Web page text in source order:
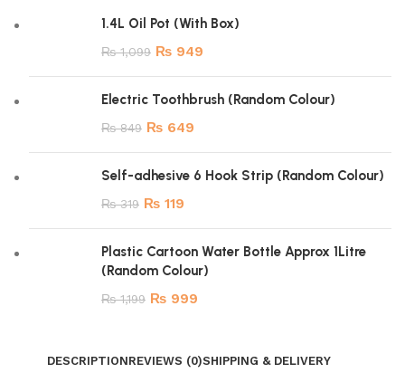
1.4L Oil Pot (With Box)
₨1,099 ₨ 949
Electric Toothbrush (Random Colour)
₨849 ₨ 649
Self-adhesive 6 Hook Strip (Random Colour)
₨319 ₨ 119
Plastic Cartoon Water Bottle Approx 1Litre
(Random Colour)
₨1,199 ₨ 999
DESCRIPTIONREVIEWS (0)SHIPPING & DELIVERY